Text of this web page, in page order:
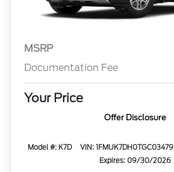
MSRP
Documentation Fee
Your Price
Offer Disclosure
Model #: K7D VIN: 1FMUK7DH0TGC03479
Expires: 09/30/2026